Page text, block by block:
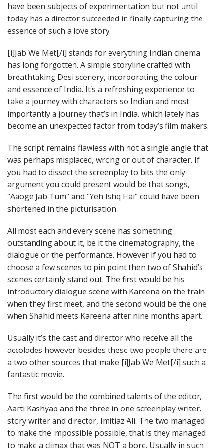
have been subjects of experimentation but not until
today has a director succeeded in finally capturing the
essence of such a love story.
[i]Jab We Met[/i] stands for everything Indian cinema
has long forgotten. A simple storyline crafted with
breathtaking Desi scenery, incorporating the colour
and essence of India. It’s a refreshing experience to
take a journey with characters so Indian and most
importantly a journey that’s in India, which lately has
become an unexpected factor from today’s film makers.
The script remains flawless with not a single angle that
was perhaps misplaced, wrong or out of character. If
you had to dissect the screenplay to bits the only
argument you could present would be that songs,
“Aaoge Jab Tum” and “Yeh Ishq Hai” could have been
shortened in the picturisation.
All most each and every scene has something
outstanding about it, be it the cinematography, the
dialogue or the performance. However if you had to
choose a few scenes to pin point then two of Shahid’s
scenes certainly stand out. The first would be his
introductory dialogue scene with Kareena on the train
when they first meet, and the second would be the one
when Shahid meets Kareena after nine months apart.
Usually it’s the cast and director who receive all the
accolades however besides these two people there are
a two other sources that make [i]Jab We Met[/i] such a
fantastic movie.
The first would be the combined talents of the editor,
Aarti Kashyap and the three in one screenplay writer,
story writer and director, Imitiaz Ali. The two managed
to make the impossible possible, that is they managed
to make a climax that was NOT a bore. Usually in such